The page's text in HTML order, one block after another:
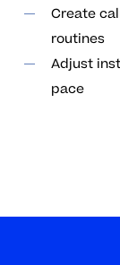
Create
routines
Adjust
pace